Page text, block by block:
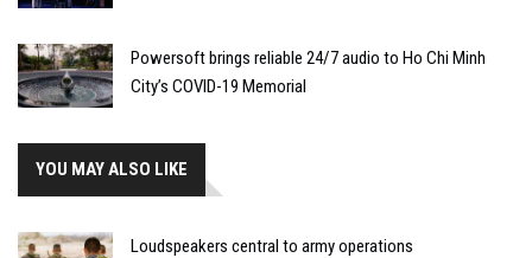
Powersoft brings reliable 24/7 audio to Ho Chi Minh
City’s COVID-19 Memorial
YOU MAY ALSO LIKE
Loudspeakers central to army operations